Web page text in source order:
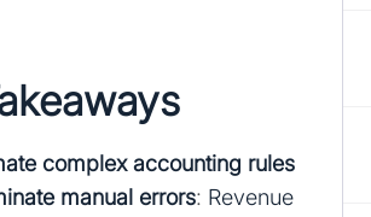
complex accounting rules
manual errors: Revenue